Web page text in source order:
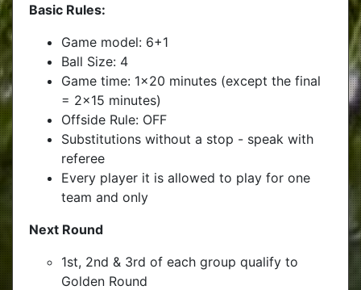
Basic Rules:
Game model: 6+1
Ball Size: 4
Game time: 1x20 minutes (except the final
= 2x15 minutes)
Offside Rule: OFF
Substitutions without a stop - speak with
referee
Every player it is allowed to play for one
team and only
Next Round
1st, 2nd & 3rd of each group qualify to
Golden Round